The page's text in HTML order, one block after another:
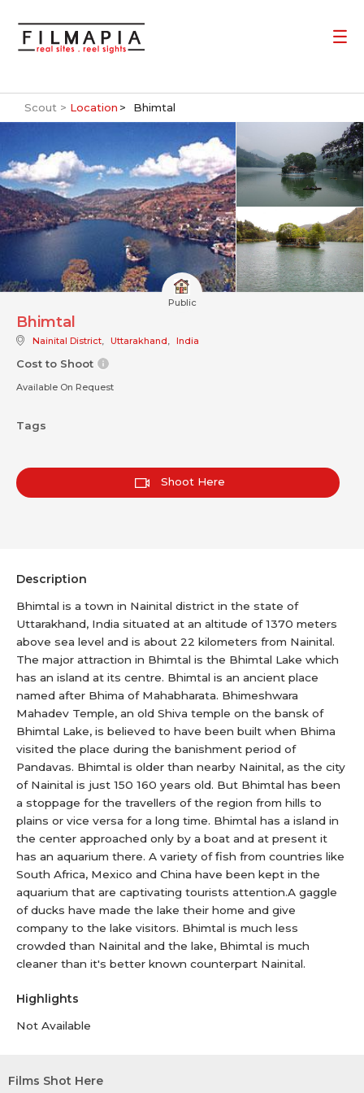
Scout > Location Bhimtal
Public
Bhimtal
Nainital District, Uttarakhand, India
Cost to Shoot
Available On Request
Tags
Shoot Here
Description
Bhimtal is a town in Nainital district in the state of
Uttarakhand, India situated at an altitude of 1370 meters
above sea level and is about 22 kilometers from Nainital.
The major attraction in Bhimtal is the Bhimtal Lake which
has an island at its centre. Bhimtal is an ancient place
named after Bhima of Mahabharata. Bhimeshwara
Mahadev Temple, an old Shiva temple on the bansk of
Bhimtal Lake, is believed to have been built when Bhima
visited the place during the banishment period of
Pandavas. Bhimtal is older than nearby Nainital, as the city
of Nainital is just 150 160 years old. But Bhimtal has been
a stoppage for the travellers of the region from hills to
plains or vice versa for a long time. Bhimtal has a island in
the center approached only by a boat and at present it
has an aquarium there. A variety of fish from countries like
South Africa, Mexico and China have been kept in the
aquarium that are captivating tourists attention.A gaggle
of ducks have made the lake their home and give
company to the lake visitors. Bhimtal is much less
crowded than Nainital and the lake, Bhimtal is much
cleaner than it's better known counterpart Nainital.
Highlights
Not Available
Films Shot Here